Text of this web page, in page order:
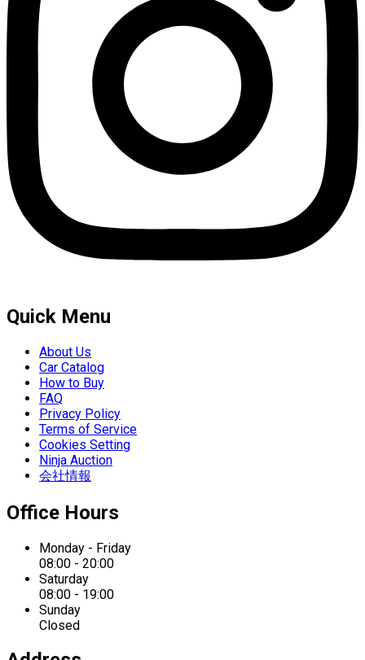
Quick Menu
About Us
Car Catalog
How to Buy
FAQ
Privacy Policy
Terms of Service
Cookies Setting
Ninja Auction
会社情報
Office Hours
Monday - Friday
08:00 - 20:00
Saturday
08:00 - 19:00
Sunday
Closed